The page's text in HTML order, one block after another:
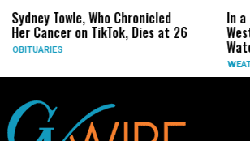
Towle, Who Chronicled
Cancer on TikTok, Dies at 26
In a
West
Watch
WEATHER